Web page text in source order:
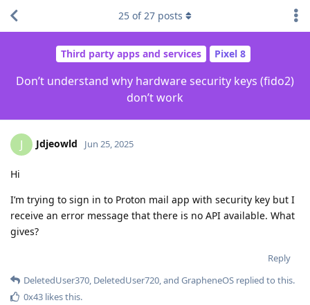
Third party apps and services Pixel 8
Don’t understand why hardware security keys (fido2)
don’t work
25 of27 posts
J Jdjeowld Jun 25, 2025
Hi
I’m trying to sign in to Proton mail app with security key but I
receive an error message that there is no API available. What
gives?
Reply
DeletedUser370, DeletedUser720, and GrapheneOS replied to this.
0x43 likes this.